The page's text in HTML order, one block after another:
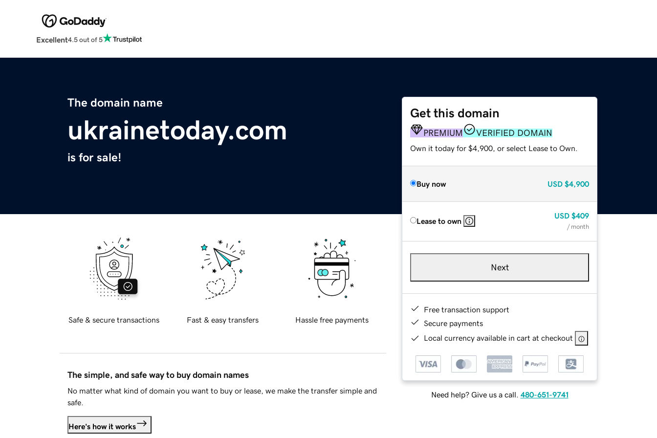
Excellent4.5 out of 5
The domain name
ukrainetoday.com
is for sale!
Get this domain
PREMIUM VERIFIED DOMAIN
Own it today for $4,900, or select Lease to Own.
Buy now USD $4,900
Lease to own
USD $409
/ month
Next
Free transaction support
Secure payments
Local currency available in cart at checkout
Need help? Give us a call. 480-651-9741
Safe & secure transactions Fast & easy transfers Hassle free payments
The simple, and safe way to buy domain names
No matter what kind of domain you want to buy or lease, we make the transfer simple and
safe.
Here's how it works